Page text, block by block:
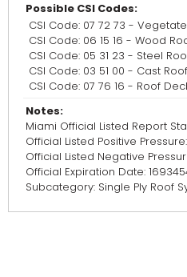
Possible CSI Codes:
CSI Code: 07 72 73 -
CSI Code: 06 15 16 - Wood
CSI Code: 05 31 23 - Steel
CSI Code: 03 51 00 - Cast
CSI Code: 07 76 16 - Roof
Notes:
Miami Official Listed Report
Official Listed Positive
Official Listed Negative
Official Expiration Date:
Subcategory: Single Ply Roof